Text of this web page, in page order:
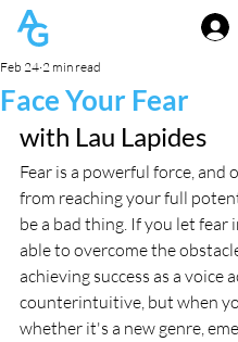
Face Your Fear
Feb 24 2 min read
with Lau Lapides
Fear is a powerful force, and
from reaching your full
be a bad thing. If you let
able to overcome the
achieving success as a voice
counterintuitive, but when
whether it's a new genre,